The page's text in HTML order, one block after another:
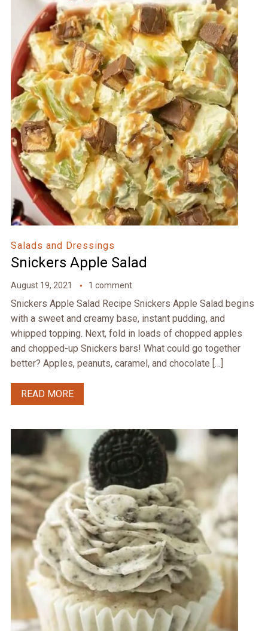
Salads and Dressings
Snickers Apple Salad
August 19, 2021 1 comment
Snickers Apple Salad Recipe Snickers Apple Salad begins
with a sweet and creamy base, instant pudding, and
whipped topping. Next, fold in loads of chopped apples
and chopped-up Snickers bars! What could go together
better? Apples, peanuts, caramel, and chocolate […]
READ MORE